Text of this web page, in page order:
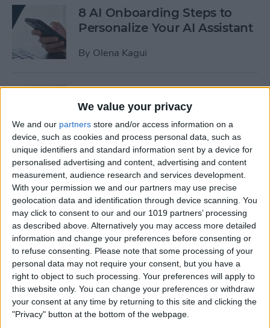
We value your privacy
We and our partners store and/or access information on a
device, such as cookies and process personal data, such as
unique identifiers and standard information sent by a device for
personalised advertising and content, advertising and content
measurement, audience research and services development.
With your permission we and our partners may use precise
geolocation data and identification through device scanning. You
may click to consent to our and our 1019 partners’ processing
as described above. Alternatively you may access more detailed
information and change your preferences before consenting or
to refuse consenting.
Please note that some processing of your
personal data may not require your consent, but you have a
right to object to such processing. Your preferences will apply to
this website only. You can change your preferences or withdraw
your consent at any time by returning to this site and clicking the
"Privacy" button at the bottom of the webpage.
8 AI Onboarding Steps to
Personalize Your AI Assistant
By Olena Kagui
Is Private Browsing Actually
Private?
ByKenya Smith
How to Retrieve Deleted Text
Messages on iPhone
ByBecca Ludlum
How to Fix the Safari Cannot
Open the Page Error on
iPhone
ByEmma Chase